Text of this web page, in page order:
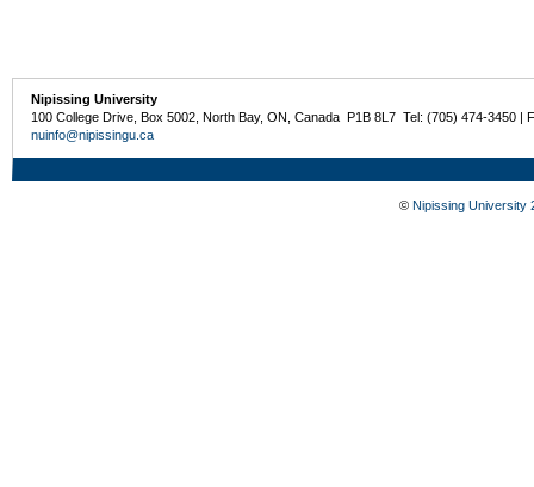
Nipissing University
100 College Drive, Box 5002, North Bay, ON, Canada P1B 8L7 Tel: (705) 474-3450 |
nuinfo@nipissingu.ca
© Nipissing University